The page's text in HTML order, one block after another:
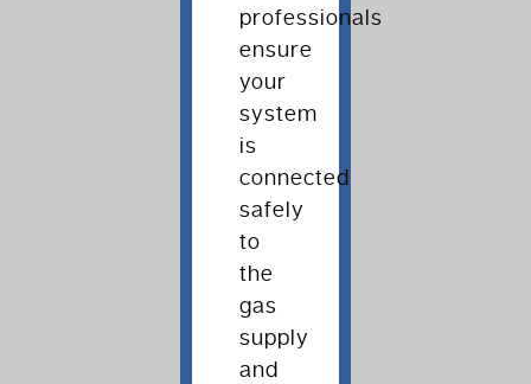
professionals
ensure
your
system
is
connected
safely
to
the
gas
supply
and